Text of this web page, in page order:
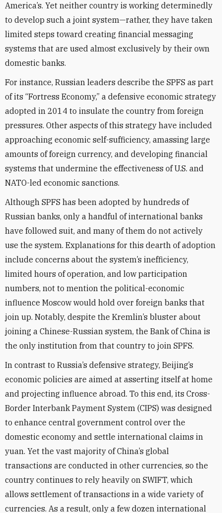
America’s. Yet neither country is working determinedly
to develop such a joint system—rather, they have taken
limited steps toward creating financial messaging
systems that are used almost exclusively by their own
domestic banks.
For instance, Russian leaders describe the SPFS as part
of its “Fortress Economy,” a defensive economic strategy
adopted in 2014 to insulate the country from foreign
pressures. Other aspects of this strategy have included
approaching economic self-sufficiency, amassing large
amounts of foreign currency, and developing financial
systems that undermine the effectiveness of U.S. and
NATO-led economic sanctions.
Although SPFS has been adopted by hundreds of
Russian banks, only a handful of international banks
have followed suit, and many of them do not actively
use the system. Explanations for this dearth of adoption
include concerns about the system’s inefficiency,
limited hours of operation, and low participation
numbers, not to mention the political-economic
influence Moscow would hold over foreign banks that
join up. Notably, despite the Kremlin’s bluster about
joining a Chinese-Russian system, the Bank of China is
the only institution from that country to join SPFS.
In contrast to Russia’s defensive strategy, Beijing’s
economic policies are aimed at asserting itself at home
and projecting influence abroad. To this end, its Cross-
Border Interbank Payment System (CIPS) was designed
to enhance central government control over the
domestic economy and settle international claims in
yuan. Yet the vast majority of China’s global
transactions are conducted in other currencies, so the
country continues to rely heavily on SWIFT, which
allows settlement of transactions in a wide variety of
currencies. As a result, only a few dozen international